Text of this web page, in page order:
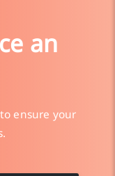
an
ensure your